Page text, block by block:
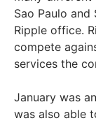
Sao Paulo
Ripple office.
compete
services the
January was
was also able